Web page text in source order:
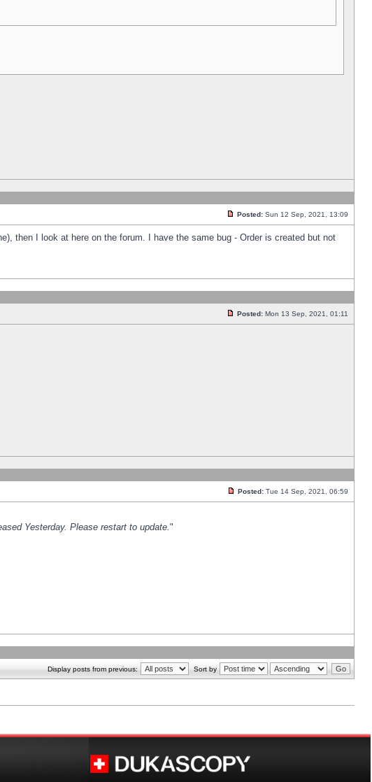
Posted: Sun 12 Sep, 2021, 13:09
then I look at here on the forum. I have the same bug - Order is created but not
Posted: Mon 13 Sep, 2021, 01:11
Posted: Tue 14 Sep, 2021, 06:59
Yesterday. Please restart to update."
Display posts from previous: Sort by